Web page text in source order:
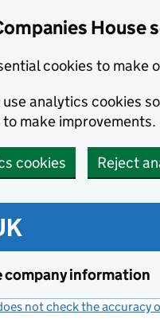
House
cookies to make
analytics cookies
make improvements.
cookies Reject
company information
not check the accuracy